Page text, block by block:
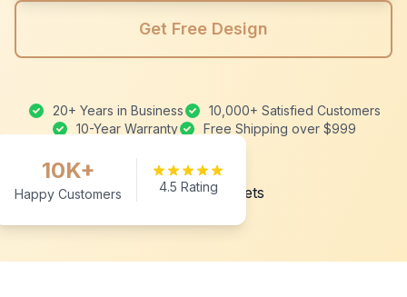
Get Free Design
20+ Years in Business
10,000+ Satisfied Customers
10-Year Warranty
Free Shipping over $999
10K+
Happy Customers 4.5 Rating